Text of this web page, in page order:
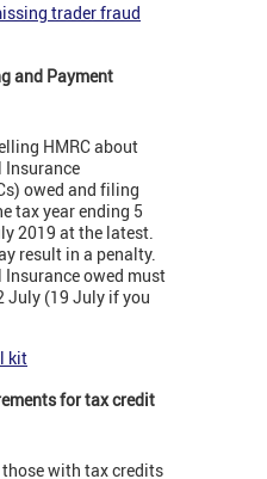
trader fraud
and Payment
HMRC about
Insurance
owed and filing
tax year ending 5
2019 at the latest.
result in a penalty.
owed must
July (19 July if you
kit
for tax credit
with tax credits